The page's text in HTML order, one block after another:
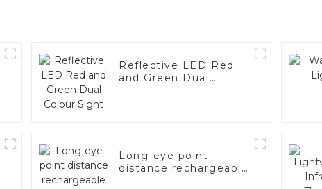
Reflective LED Red
and Green Dual
Long-eye point
distance rechargeable